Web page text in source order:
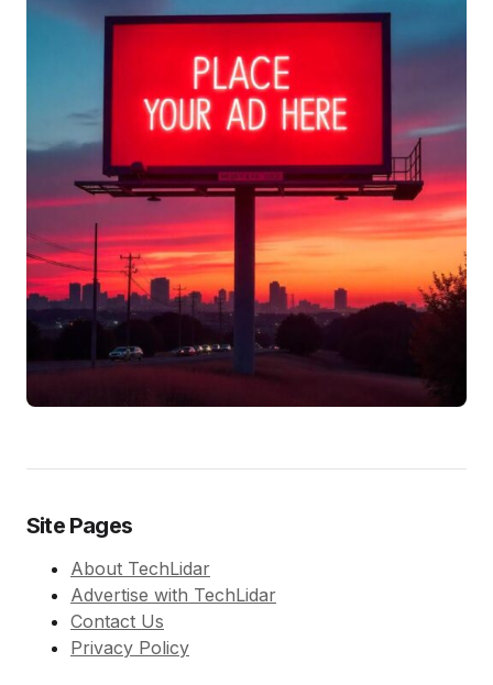
Site Pages
About TechLidar
Advertise with TechLidar
Contact Us
Privacy Policy